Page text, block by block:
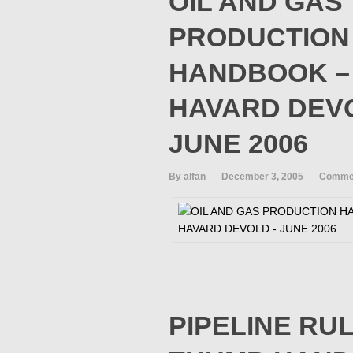
PRODUCTION
HANDBOOK
HAVARD
JUNE 2006
By alfan December 3, 2005
PIPELINE